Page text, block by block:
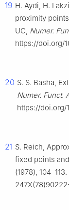
19 H. Aydi, H.
proximity
UC, Numer.
https://doi.org/
20 S. S. Basha,
Numer. Funct.
https://doi.org/
21 S. Reich,
fixed points
(1978),